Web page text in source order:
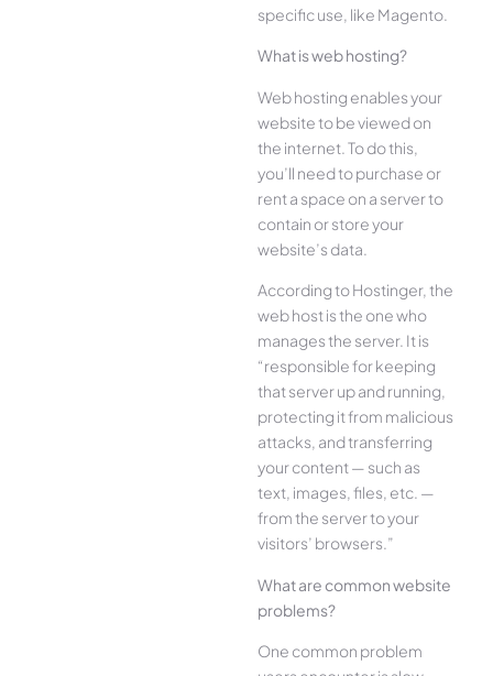
specific use, like Magento.
What is web hosting?
Web hosting enables your
website to be viewed on
the internet. To do this,
you’ll need to purchase or
rent a space on a server to
contain or store your
website’s data.
According to Hostinger, the
web host is the one who
manages the server. It is
“responsible for keeping
that server up and running,
protecting it from malicious
attacks, and transferring
your content — such as
text, images, files, etc. —
from the server to your
visitors’ browsers.”
What are common website
problems?
One common problem